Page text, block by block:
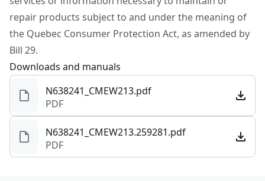
Charger Included No
See more
repair products subject to and under the meaning of
the Quebec Consumer Protection Act, as amended by
Bill 29.
Downloads and manuals
N638241_CMEW213.pdf
PDF
N638241_CMEW213.259281.pdf
PDF